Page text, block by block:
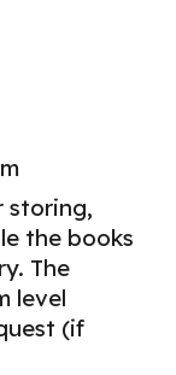
storing,
the books
The
level
(if